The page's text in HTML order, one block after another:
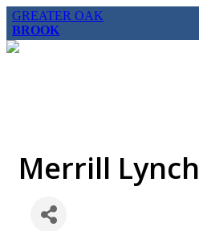
GREATER OAK
BROOK
Merrill Lynch